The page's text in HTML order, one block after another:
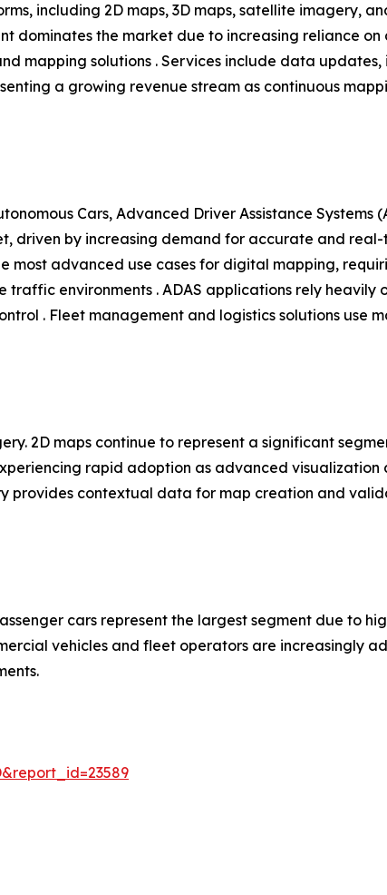
including 2D maps, 3D maps, satellite imagery,
dominates the market due to increasing reliance
mapping solutions . Services include data
a growing revenue stream as continuous
Cars, Advanced Driver Assistance Systems
driven by increasing demand for accurate and
most advanced use cases for digital mapping,
environments . ADAS applications rely heavily
. Fleet management and logistics solutions use
2D maps continue to represent a significant
rapid adoption as advanced visualization
provides contextual data for map creation and
cars represent the largest segment due to
vehicles and fleet operators are increasingly